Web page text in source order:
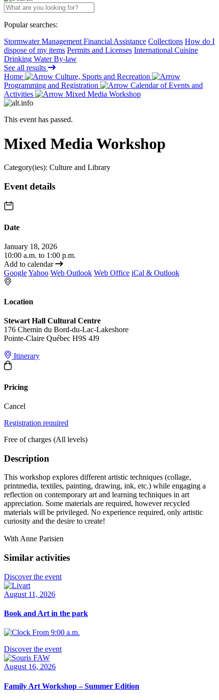
Popular searches:
Stormwater Management Financial Assistance Collections How do I
dispose of my items Permits and Licenses International Cuisine
Drinking Water By-law
See all results
Home
Culture, Sports and Recreation
Programming and Registration
Calendar of Events and
Activities
Mixed Media Workshop
This event has passed.
Mixed Media Workshop
Category(ies): Culture and Library
Event details
Date
January 18, 2026
10:00 a.m. to 1:00 p.m.
Add to calendar
GoogleYahoo Web Outlook Web Office iCal & Outlook
Location
Stewart Hall Cultural Centre
176 Chemin du Bord-du-Lac-Lakeshore
Pointe-Claire Québec H9S 4J9
Itinerary
Pricing
Cancel
Registration required
Free of charges (All levels)
Description
This workshop explores different artistic techniques (collage,
printmedia, textiles, painting, drawing, ink, etc.) while engaging a
reflection on contemporary art and learning techniques in art
appreciation. Some materials are required, however recycled
materials will be privileged. No experience required, only artistic
curiosity and the desire to create!
With Anne Parisien
Similar activities
Discover the event
August 11, 2026
Book and Art in the park
From 9:00 a.m.
Discover the event
August 16, 2026
Family Art Workshop – Summer Edition